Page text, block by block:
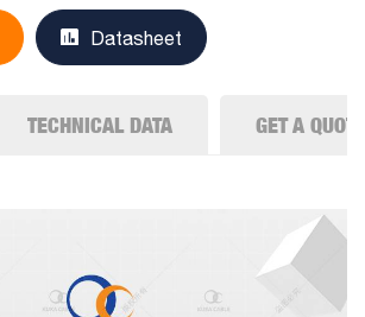
Datasheet
TECHNICAL DATA GET A QUOTE